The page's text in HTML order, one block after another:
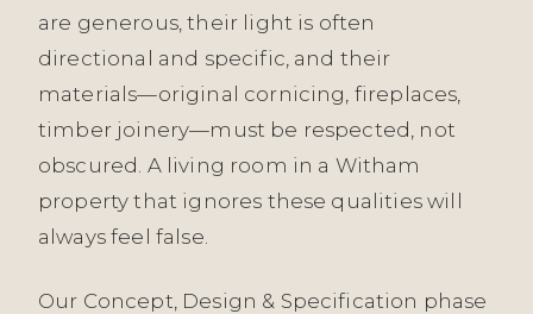
are generous, their light is often
directional and specific, and their
materials—original cornicing, fireplaces,
timber joinery—must be respected, not
obscured. A living room in a Witham
property that ignores these qualities will
always feel false.
Our Concept, Design & Specification phase